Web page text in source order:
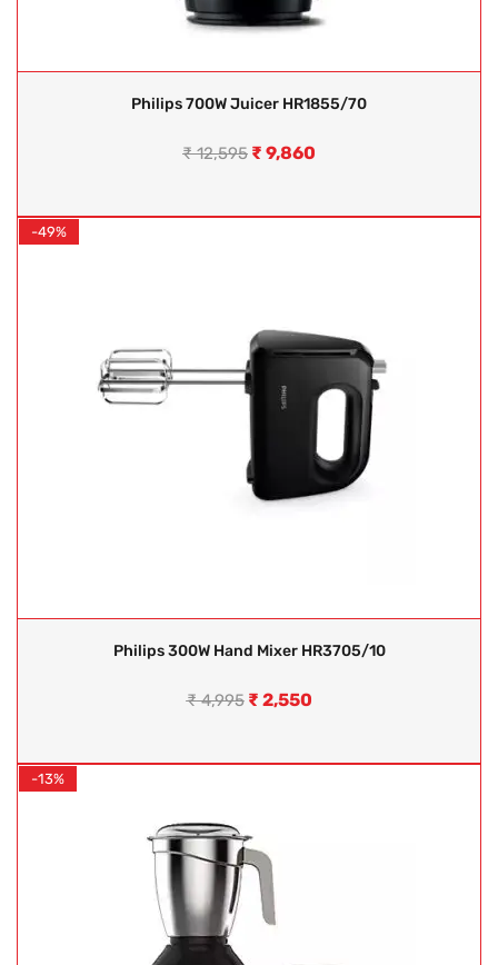
Philips 700W Juicer HR1855/70
₹12,595 ₹ 9,860
-49%
Philips 300W Hand Mixer HR3705/10
₹4,995 ₹ 2,550
-13%